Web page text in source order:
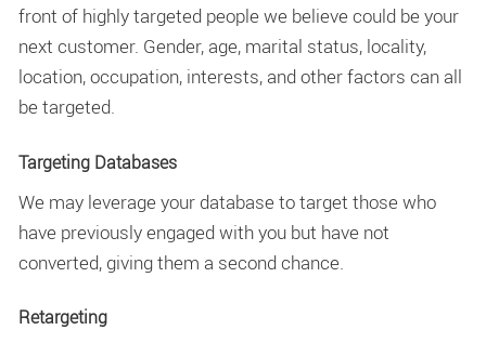
front of highly targeted people we believe could be your
next customer. Gender, age, marital status, locality,
location, occupation, interests, and other factors can all
be targeted.
Targeting Databases
We may leverage your database to target those who
have previously engaged with you but have not
converted, giving them a second chance.
Retargeting